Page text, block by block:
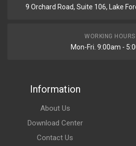
9 Orchard Road, Suite 106, Lake
WORKING HOURS
Mon-Fri. 9:00am -
Information
About Us
Download Center
Contact Us